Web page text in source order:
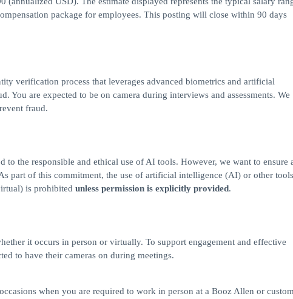
package for employees. This posting will close within 90 days
verification process that leverages advanced biometrics and artificial
You are expected to be on camera during interviews and assessments. We
fraud.
the responsible and ethical use of AI tools. However, we want to ensure
part of this commitment, the use of artificial intelligence (AI) or other tools
is prohibited unless permission is explicitly provided.
it occurs in person or virtually. To support engagement and effective
to have their cameras on during meetings.
when you are required to work in person at a Booz Allen or